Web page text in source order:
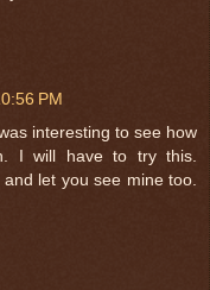
PM
interesting to see how
I will have to try this.
let you see mine too.